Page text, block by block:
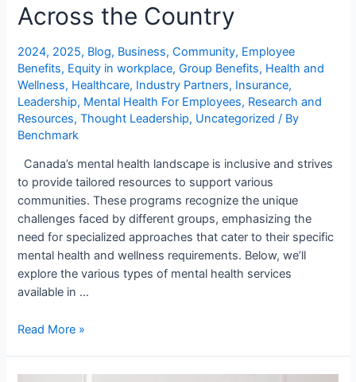
Across the Country
2024, 2025, Blog, Business,Community, Employee
Benefits, Equity in workplace,Group Benefits, Health and
Wellness, Healthcare, Industry Partners, Insurance,
Leadership, Mental Health For Employees, Research and
Resources,Thought Leadership, Uncategorized / By
Benchmark
Canada’s mental health landscape is inclusive and strives
to provide tailored resources to support various
communities. These programs recognize the unique
challenges faced by different groups, emphasizing the
need for specialized approaches that cater to their specific
mental health and wellness requirements. Below, we’ll
explore the various types of mental health services
available in …
Read More »